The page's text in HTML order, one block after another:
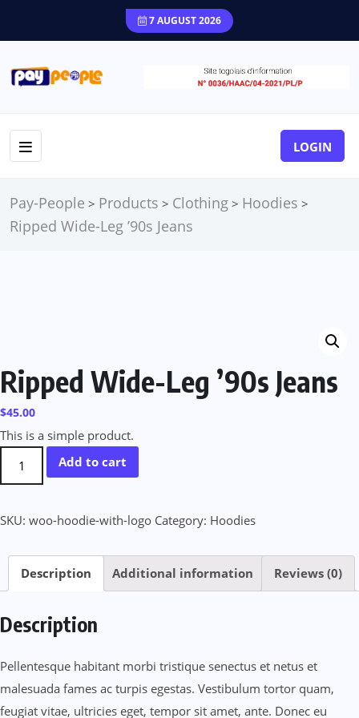
7 AUGUST 2026
LOGIN
Pay-People > Products > Clothing > Hoodies >
Ripped Wide-Leg ’90s Jeans
Ripped Wide-Leg ’90s Jeans
$45.00
This is a simple product.
’90s
quantity
Add to cart
SKU: woo-hoodie-with-logo Category: Hoodies
Description Additional information Reviews (0)
Description
Pellentesque habitant morbi tristique senectus et netus et
malesuada fames ac turpis egestas. Vestibulum tortor quam,
feugiat vitae, ultricies eget, tempor sit amet, ante. Donec eu